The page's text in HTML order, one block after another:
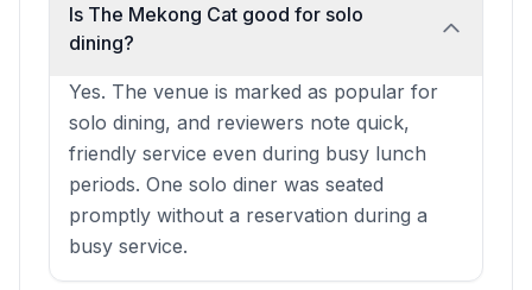
Is The Mekong Cat good for solo
dining?
Yes. The venue is marked as popular for
solo dining, and reviewers note quick,
friendly service even during busy lunch
periods. One solo diner was seated
promptly without a reservation during a
busy service.